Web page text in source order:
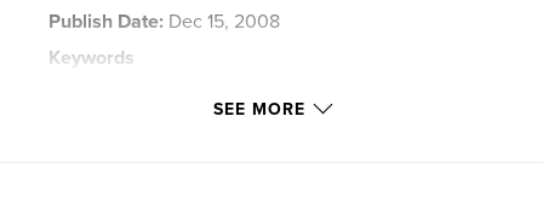
Publish Date: Dec 15, 2008
Keywords
SEE MORE